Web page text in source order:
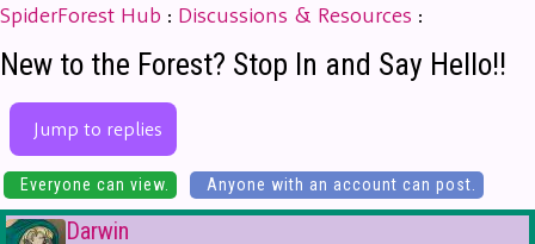
SpiderForest Hub : Discussions & Resources :
New to the Forest? Stop In and Say Hello!!
Jump to replies
Everyone can view. Anyone with an account can post.
Darwin